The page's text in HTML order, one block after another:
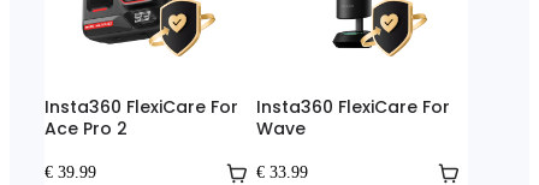
Insta360 FlexiCare For
Ace Pro 2
€ 39.99
Insta360 FlexiCare For
Wave
€ 33.99